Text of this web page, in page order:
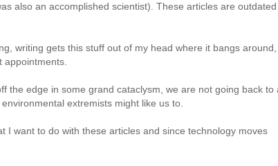
also an accomplished scientist). These articles are outdated
writing gets this stuff out of my head where it bangs around,
appointments.
the edge in some grand cataclysm, we are not going back to
extremists might like us to.
I want to do with these articles and since technology moves